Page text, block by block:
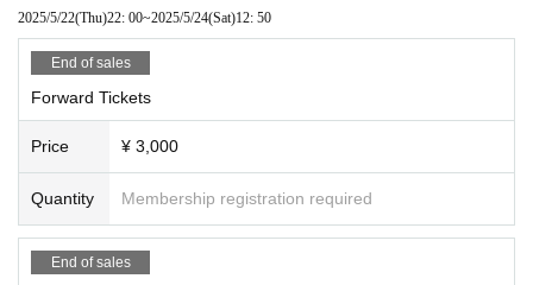
2025/5/22(Thu)22: 00~2025/5/24(Sat)12: 50
End of sales
Forward Tickets
Price ¥ 3,000
Quantity Membership registration required
End of sales